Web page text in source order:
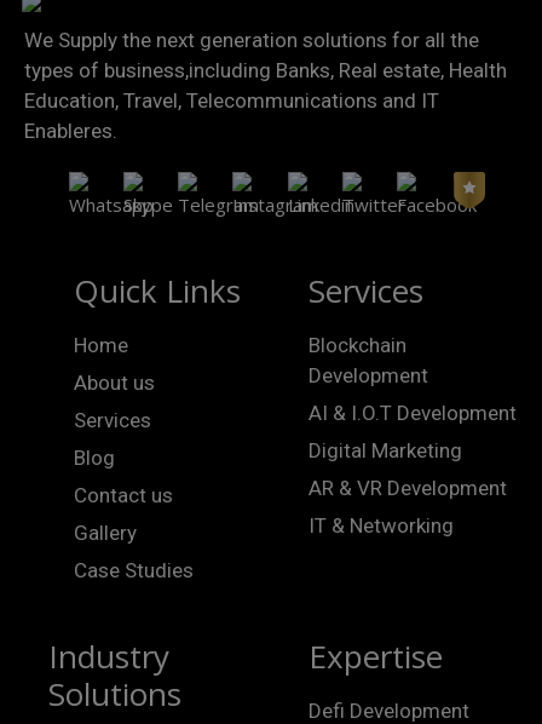
We Supply the next generation solutions for all the
types of business,including Banks, Real estate, Health
Education, Travel, Telecommunications and IT
Enableres.
Quick Links
Home
About us
Services
Blog
Contact us
Gallery
Case Studies
Services
Blockchain
Development
AI & I.O.T Development
Digital Marketing
AR & VR Development
IT & Networking
Industry
Solutions
Expertise
Defi Development